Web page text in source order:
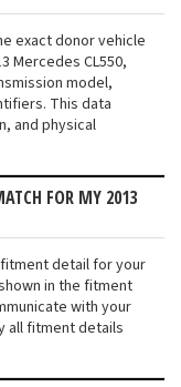
exact donor vehicle
Mercedes CL550,
model,
This data
and physical
FOR MY 2013
fitment detail for your
in the fitment
with your
all fitment details